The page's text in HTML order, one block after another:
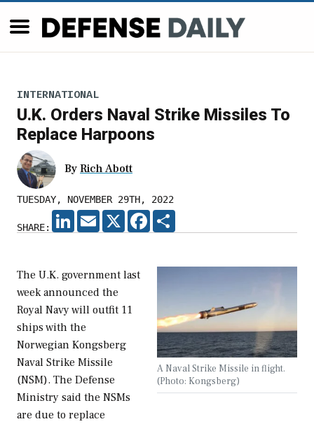
INTERNATIONAL
U.K. Orders Naval Strike Missiles To
Replace Harpoons
By Rich Abott
TUESDAY, NOVEMBER 29TH, 2022
SHARE:
LINKEDIN
EMAIL X FACEBOOK
A Naval Strike Missile in flight.
(Photo: Kongsberg)
The U.K. government last
week announced the
Royal Navy will outfit 11
ships with the
Norwegian Kongsberg
Naval Strike Missile
(NSM). The Defense
Ministry said the NSMs
are due to replace